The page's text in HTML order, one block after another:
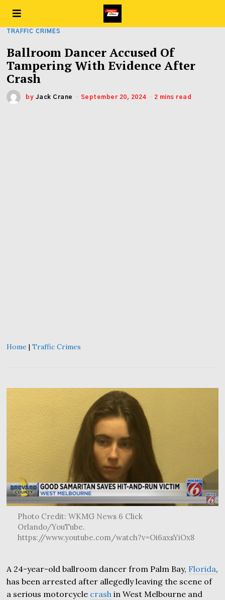
TRAFFIC CRIMES
Ballroom Dancer Accused Of
Tampering With Evidence After
Crash
by Jack Crane September 20, 2024 2 mins read
Home |Traffic Crimes
Photo Credit: WKMG News 6 Click
Orlando/YouTube.
https://www.youtube.com/watch?v=Oi6axsYiOx8
A 24-year-old ballroom dancer from Palm Bay, Florida,
has been arrested after allegedly leaving the scene of
a serious motorcycle crash in West Melbourne and